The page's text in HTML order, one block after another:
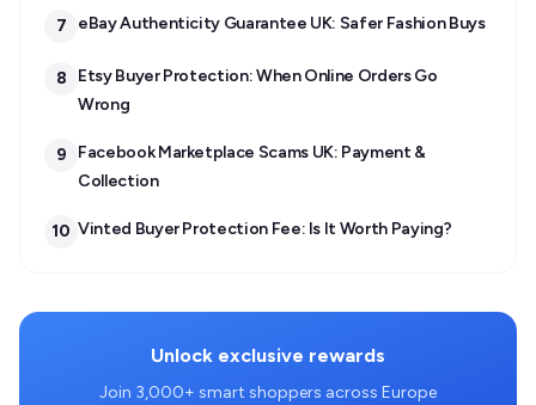
7 eBay Authenticity Guarantee UK: Safer Fashion Buys
8
Etsy Buyer Protection: When Online Orders Go
Wrong
9
Facebook Marketplace Scams UK: Payment &
Collection
10 Vinted Buyer Protection Fee: Is It Worth Paying?
Unlock exclusive rewards
Join 3,000+ smart shoppers across Europe